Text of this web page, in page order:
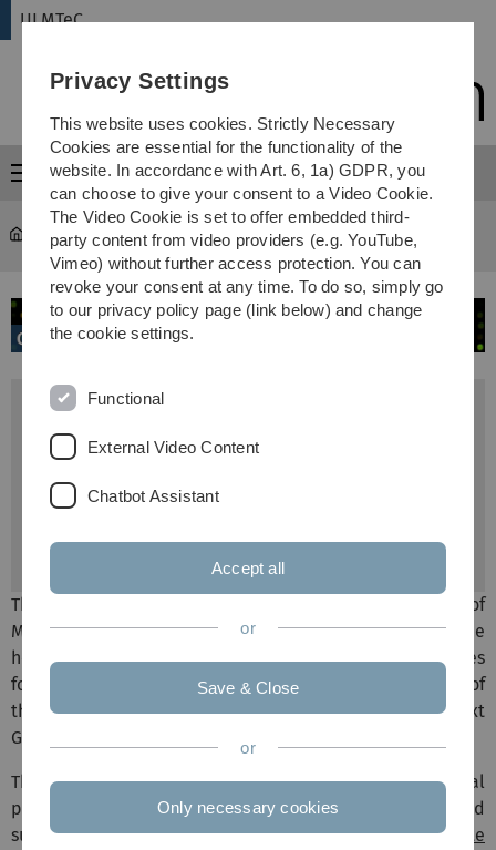
Skip
Skip
Skip
Skip
ULMTeC
Menu
ULMTeC ... Genomics
Head
Prof. Konstanze Döhner
Core Facility Manager
Dr. Karlheinz Holzmann
Tel: 0731 500 44694
The ULMTeC Core Facility Genomics of the Faculty of
Medicine offers services for all working groups of the
hospital, university and external companies/universities
for their research. The Genomics Core Facility consists of
the former chip facility and the newly established 'Next
Generation Sequencing' unit.
The sequencing service includes the entire experimental
planning as well as the bioinformatic evaluation and
supervision of the projects (Prof. Dr. H. A. Kestler(Institute
Privacy Settings
This website uses cookies. Strictly Necessary
Cookies are essential for the functionality of the
website. In accordance with Art. 6, 1a) GDPR, you
can choose to give your consent to a Video Cookie.
The Video Cookie is set to offer embedded third-
party content from video providers (e.g. YouTube,
Vimeo) without further access protection. You can
revoke your consent at any time. To do so, simply go
to our privacy policy page (link below) and change
the cookie settings.
Functional
External Video Content
Chatbot Assistant
Accept all
or
Save & Close
or
Only necessary cookies